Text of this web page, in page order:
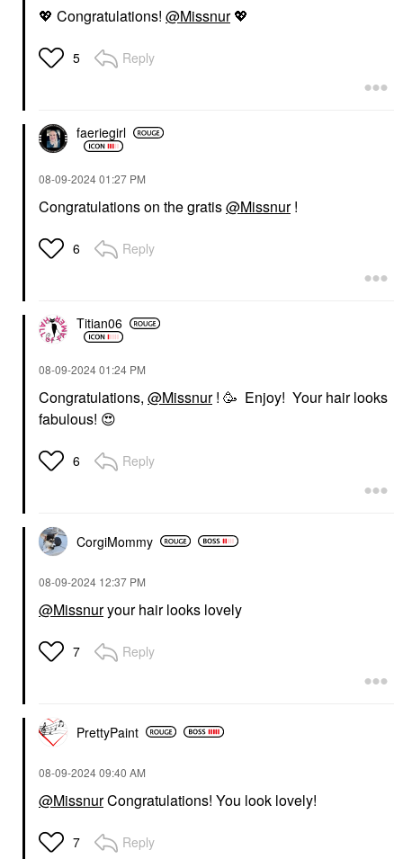
💖 Congratulations! @Missnur 💖
5 Reply
faeriegirl
‎08-09-202401:27 PM
Congratulations on the gratis@Missnur!
6 Reply
Titian06
‎08-09-202401:24 PM
Congratulations, @Missnur! 🥳 Enjoy! Your hair looks
fabulous! 😍
6 Reply
CorgiMommy
‎08-09-2024 12:37 PM
@Missnuryour hair looks lovely
7 Reply
PrettyPaint
‎08-09-202409:40 AM
@MissnurCongratulations! You look lovely!
7 Reply